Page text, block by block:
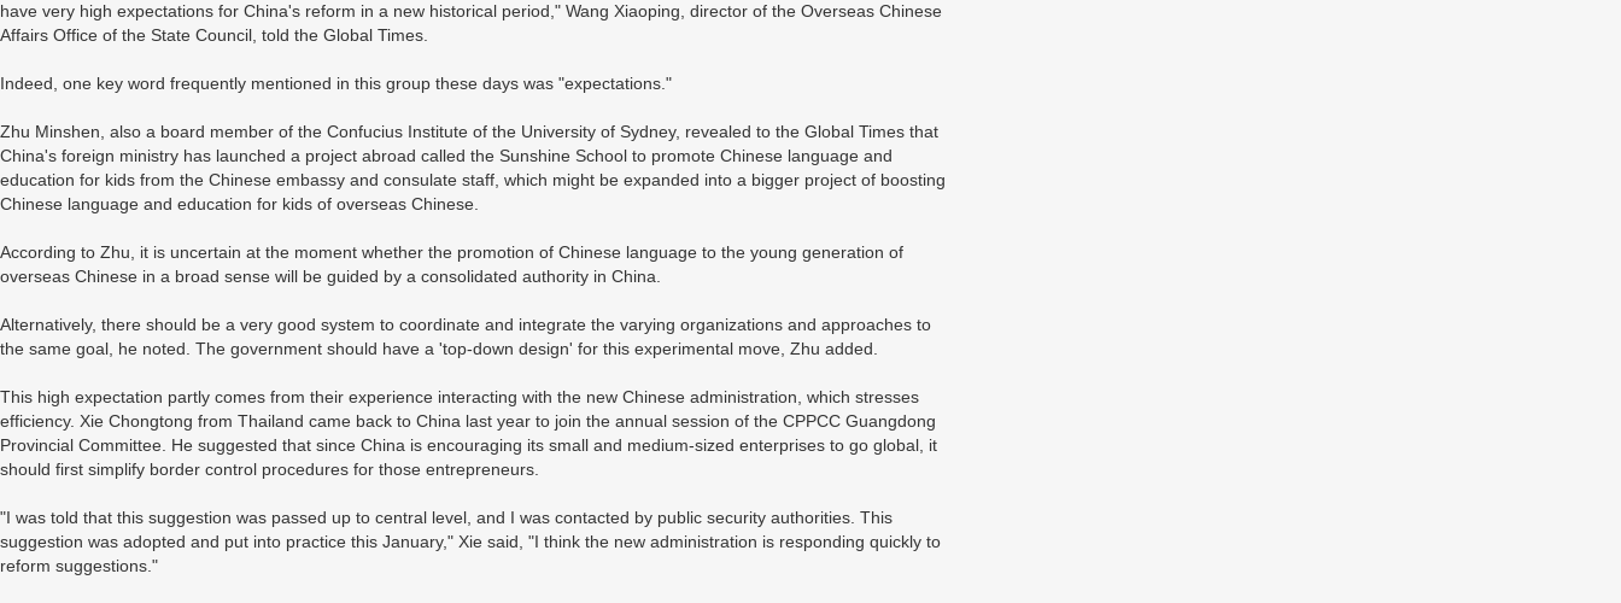
have very high expectations for China's reform in a new historical period," Wang Xiaoping, director of the Overseas Chinese
Affairs Office of the State Council, told the Global Times.
Indeed, one key word frequently mentioned in this group these days was "expectations."
Zhu Minshen, also a board member of the Confucius Institute of the University of Sydney, revealed to the Global Times that
China's foreign ministry has launched a project abroad called the Sunshine School to promote Chinese language and
education for kids from the Chinese embassy and consulate staff, which might be expanded into a bigger project of boosting
Chinese language and education for kids of overseas Chinese.
According to Zhu, it is uncertain at the moment whether the promotion of Chinese language to the young generation of
overseas Chinese in a broad sense will be guided by a consolidated authority in China.
Alternatively, there should be a very good system to coordinate and integrate the varying organizations and approaches to
the same goal, he noted. The government should have a 'top-down design' for this experimental move, Zhu added.
This high expectation partly comes from their experience interacting with the new Chinese administration, which stresses
efficiency. Xie Chongtong from Thailand came back to China last year to join the annual session of the CPPCC Guangdong
Provincial Committee. He suggested that since China is encouraging its small and medium-sized enterprises to go global, it
should first simplify border control procedures for those entrepreneurs.
"I was told that this suggestion was passed up to central level, and I was contacted by public security authorities. This
suggestion was adopted and put into practice this January," Xie said, "I think the new administration is responding quickly to
reform suggestions."